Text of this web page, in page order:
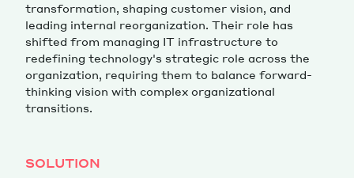
transformation, shaping customer vision, and
leading internal reorganization. Their role has
shifted from managing IT infrastructure to
redefining technology's strategic role across the
organization, requiring them to balance forward-
thinking vision with complex organizational
transitions.
SOLUTION